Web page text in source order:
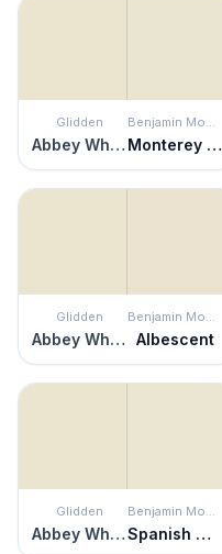
Glidden
Abbey White
Benjamin Moore
Monterey White
Glidden
Abbey White
Benjamin Moore
Albescent
Glidden
Abbey White
Benjamin Moore
Spanish White